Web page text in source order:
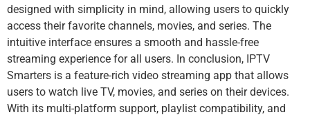
designed with simplicity in mind, allowing users to quickly
access their favorite channels, movies, and series. The
intuitive interface ensures a smooth and hassle-free
streaming experience for all users. In conclusion, IPTV
Smarters is a feature-rich video streaming app that allows
users to watch live TV, movies, and series on their devices.
With its multi-platform support, playlist compatibility, and